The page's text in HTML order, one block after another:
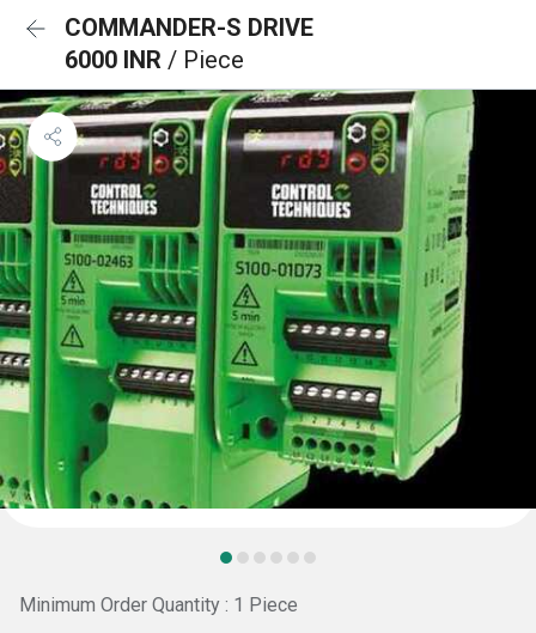
COMMANDER-S DRIVE
6000 INR / Piece
Minimum Order Quantity : 1 Piece